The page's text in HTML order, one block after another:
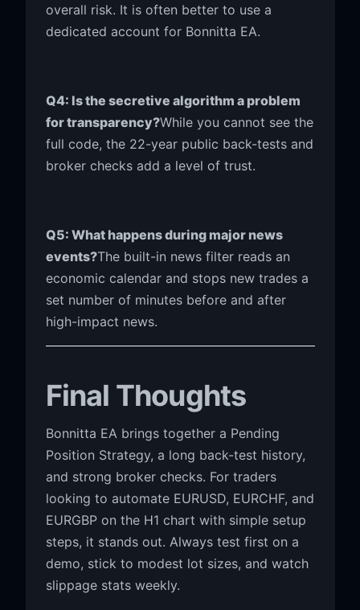
overall risk. It is often better to use a
dedicated account for Bonnitta EA.
Q4: Is the secretive algorithm a problem
for transparency?While you cannot see the
full code, the 22-year public back-tests and
broker checks add a level of trust.
Q5: What happens during major news
events?The built-in news filter reads an
economic calendar and stops new trades a
set number of minutes before and after
high-impact news.
Final Thoughts
Bonnitta EA brings together a Pending
Position Strategy, a long back-test history,
and strong broker checks. For traders
looking to automate EURUSD, EURCHF, and
EURGBP on the H1 chart with simple setup
steps, it stands out. Always test first on a
demo, stick to modest lot sizes, and watch
slippage stats weekly.